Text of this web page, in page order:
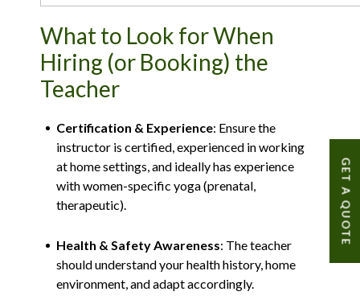
GET A QUOTE
What to Look for When
Hiring (or Booking) the
Teacher
Certification & Experience: Ensure the
instructor is certified, experienced in working
at home settings, and ideally has experience
with women-specific yoga (prenatal,
therapeutic).
Health & Safety Awareness: The teacher
should understand your health history, home
environment, and adapt accordingly.